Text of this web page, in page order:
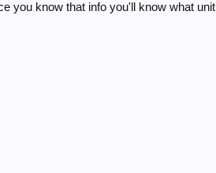
you know that info you'll know what unit